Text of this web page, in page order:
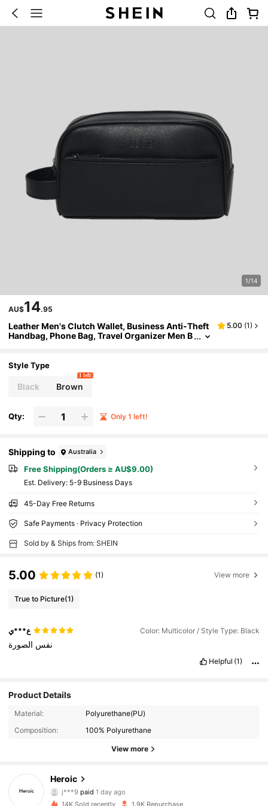
1/14
AU$14.95
Leather Men's Clutch Wallet, Business Anti-Theft
Handbag, Phone Bag, Travel Organizer Men B
For Men Clutch Bag Men Wallet Coin Purse Wristl
et Wallet Valentine's Day Purses Travel Essentials
Holiday Essentials Bag For Men Stickers Bags Su
mmer Back To School Valentines Gifts Valentine G
Pack Handbags Spring Vintage Bags
5.00 (1)
Style Type
Black Brown
1 left
Qty: Only 1 left!
Shipping to Australia
Free Shipping(Orders ≥ AU$9.00)
​Est. Delivery: 5-9 Business Days
45-Day Free Returns
Safe Payments · Privacy Protection
Sold by & Ships from: SHEIN
5.00 (1) View more
True to Picture(1)
ع***ي Color: Multicolor / Style Type: Black
نفس الصورة
Helpful (1)
Product Details
Material:
Polyurethane(PU)
Composition:
100% Polyurethane
View more
Heroic
4.91
2.1K Followers
j***9 paid 1 day ago
a***7 followed10 minutes ago
14K Sold recently 1.9K Repurchase